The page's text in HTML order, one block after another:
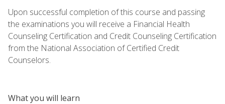
Upon successful completion of this course and passing
the examinations you will receive a Financial Health
Counseling Certification and Credit Counseling Certification
from the National Association of Certified Credit
Counselors.
What you will learn